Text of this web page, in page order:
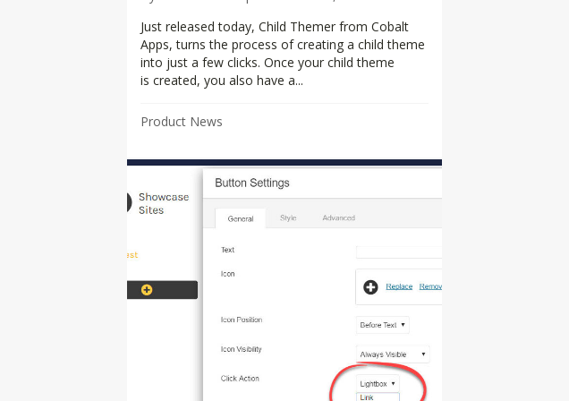
Just released today, Child Themer from Cobalt
Apps, turns the process of creating a child theme
into just a few clicks. Once your child theme
is created, you also have a...
Product News